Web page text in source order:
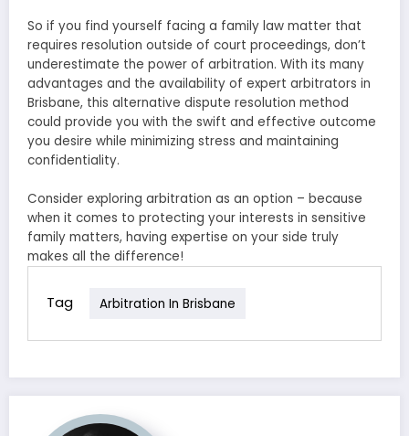
So if you find yourself facing a family law matter that
requires resolution outside of court proceedings, don’t
underestimate the power of arbitration. With its many
advantages and the availability of expert arbitrators in
Brisbane, this alternative dispute resolution method
could provide you with the swift and effective outcome
you desire while minimizing stress and maintaining
confidentiality.
Consider exploring arbitration as an option – because
when it comes to protecting your interests in sensitive
family matters, having expertise on your side truly
makes all the difference!
Tag Arbitration In Brisbane